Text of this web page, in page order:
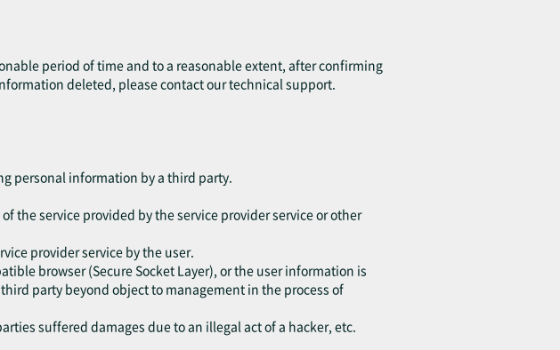
period of time and to a reasonable extent, after confirming
deleted, please contact our technical support.
personal information by a third party.
the service provided by the service provider service or other
provider service by the user.
browser (Secure Socket Layer), or the user information is
party beyond object to management in the process of
suffered damages due to an illegal act of a hacker, etc.